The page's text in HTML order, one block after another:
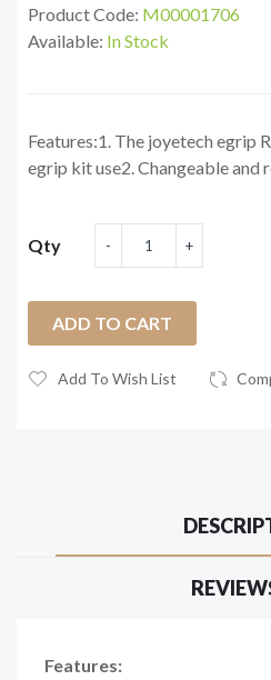
Product Code: M00001706
Available: In Stock
Features:1. The joyetech egrip
egrip kit use2. Changeable and
Qty
ADD TO CART
Add To Wish List
Features: